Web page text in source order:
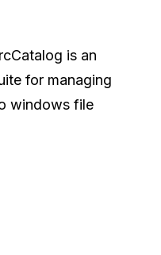
is an
for managing
windows file